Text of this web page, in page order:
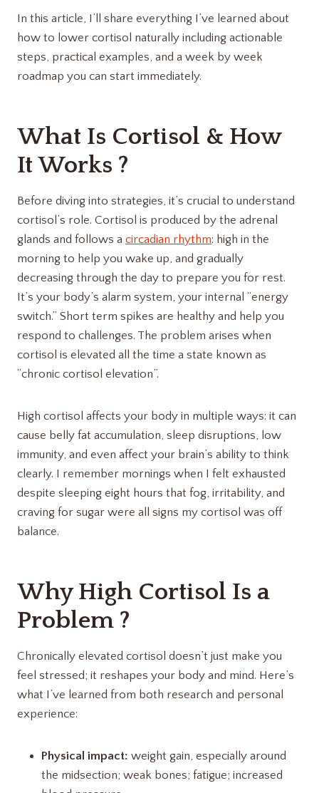
In this article, I’ll share everything I’ve learned about
how to lower cortisol naturally including actionable
steps, practical examples, and a week by week
roadmap you can start immediately.
What Is Cortisol & How
It Works ?
Before diving into strategies, it’s crucial to understand
cortisol’s role. Cortisol is produced by the adrenal
glands and follows a circadian rhythm: high in the
morning to help you wake up, and gradually
decreasing through the day to prepare you for rest.
It’s your body’s alarm system, your internal “energy
switch.” Short term spikes are healthy and help you
respond to challenges. The problem arises when
cortisol is elevated all the time a state known as
“chronic cortisol elevation”.
High cortisol affects your body in multiple ways: it can
cause belly fat accumulation, sleep disruptions, low
immunity, and even affect your brain’s ability to think
clearly. I remember mornings when I felt exhausted
despite sleeping eight hours that fog, irritability, and
craving for sugar were all signs my cortisol was off
balance.
Why High Cortisol Is a
Problem ?
Chronically elevated cortisol doesn’t just make you
feel stressed; it reshapes your body and mind. Here’s
what I’ve learned from both research and personal
experience:
Physical impact: weight gain, especially around
the midsection; weak bones; fatigue; increased